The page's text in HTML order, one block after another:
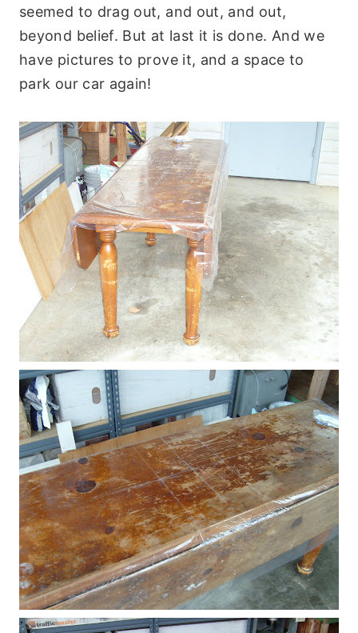
seemed to drag out, and out, and out,
beyond belief. But at last it is done. And we
have pictures to prove it, and a space to
park our car again!